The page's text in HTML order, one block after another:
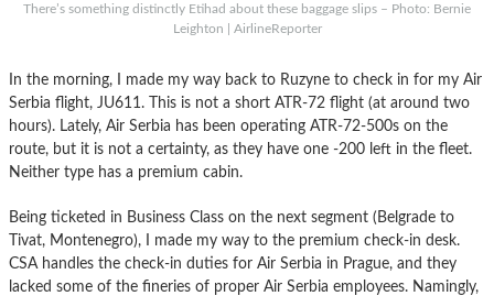
There’s something distinctly Etihad about these baggage slips – Photo: Bernie
Leighton | AirlineReporter
In the morning, I made my way back to Ruzyne to check in for my Air
Serbia flight, JU611. This is not a short ATR-72 flight (at around two
hours). Lately, Air Serbia has been operating ATR-72-500s on the
route, but it is not a certainty, as they have one -200 left in the fleet.
Neither type has a premium cabin.
Being ticketed in Business Class on the next segment (Belgrade to
Tivat, Montenegro), I made my way to the premium check-in desk.
CSA handles the check-in duties for Air Serbia in Prague, and they
lacked some of the fineries of proper Air Serbia employees. Namingly,